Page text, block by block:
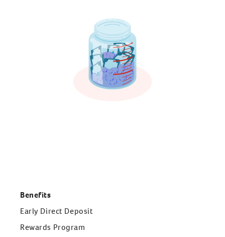
Benefits
Early Direct Deposit
Rewards Program